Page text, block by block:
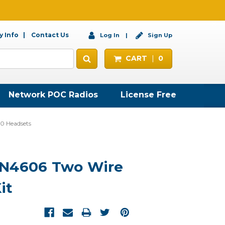
Info Contact Us Log In Sign Up
CART 0
Network POC Radios License Free
Headsets
Two Wire